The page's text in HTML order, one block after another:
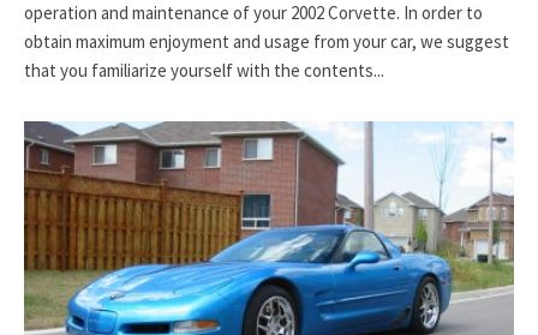
operation and maintenance of your 2002 Corvette. In order to
obtain maximum enjoyment and usage from your car, we suggest
that you familiarize yourself with the contents...